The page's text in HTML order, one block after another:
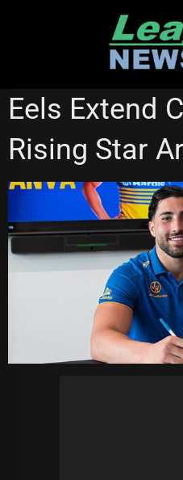
NATIONAL RUGBY LEAGUE
Eels Extend
Rising Star